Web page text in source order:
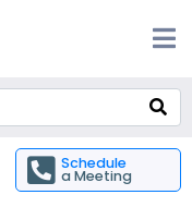
Schedule
a Meeting